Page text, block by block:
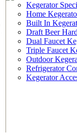
Kegerator
Home
Built In
Draft Beer
Dual Faucet
Triple Faucet
Outdoor
Refrigerator
Kegerator